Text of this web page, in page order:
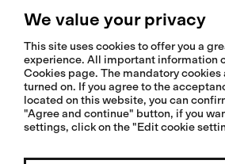
About Isadore
© 2026 Isadoreapparel – All
We value your privacy
This site uses cookies to offer you a
experience. All important information
Cookies page. The mandatory
turned on. If you agree to the
located on this website, you can
"Agree and continue" button, if you
settings, click on the "Edit cookie